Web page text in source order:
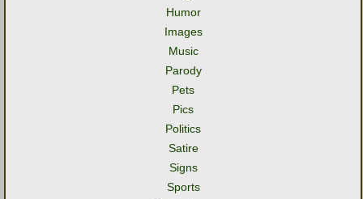
Humor
Images
Music
Parody
Pets
Pics
Politics
Satire
Signs
Sports